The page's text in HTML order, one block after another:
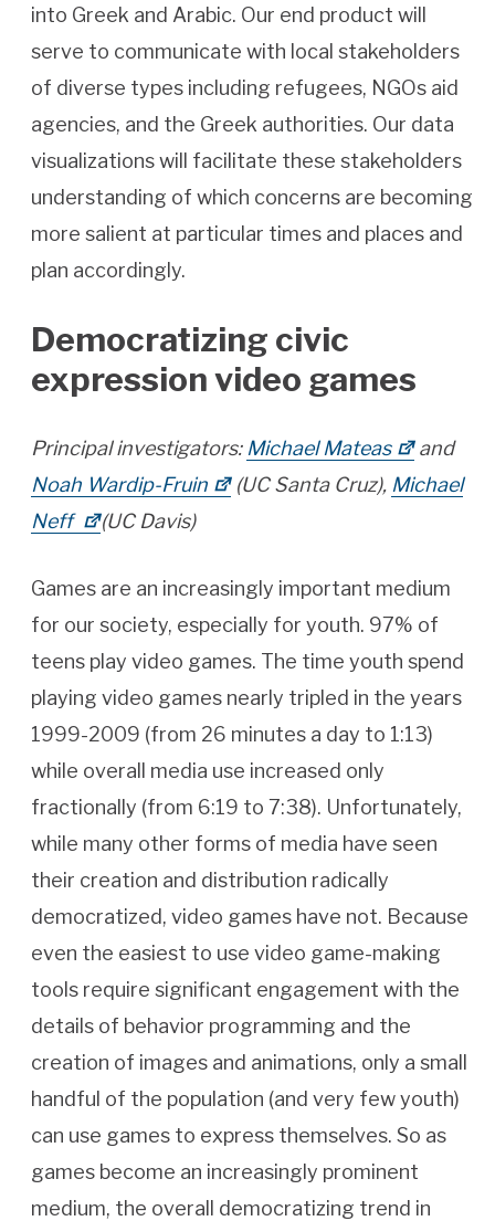
into Greek and Arabic. Our end product will
serve to communicate with local stakeholders
of diverse types including refugees, NGOs aid
agencies, and the Greek authorities. Our data
visualizations will facilitate these stakeholders
understanding of which concerns are becoming
more salient at particular times and places and
plan accordingly.
Democratizing civic
expression video games
Principal investigators: Michael Mateas
and
Noah Wardip-Fruin
(UC Santa Cruz), Michael
Neff
(UC Davis)
Games are an increasingly important medium
for our society, especially for youth. 97% of
teens play video games. The time youth spend
playing video games nearly tripled in the years
1999-2009 (from 26 minutes a day to 1:13)
while overall media use increased only
fractionally (from 6:19 to 7:38). Unfortunately,
while many other forms of media have seen
their creation and distribution radically
democratized, video games have not. Because
even the easiest to use video game-making
tools require significant engagement with the
details of behavior programming and the
creation of images and animations, only a small
handful of the population (and very few youth)
can use games to express themselves. So as
games become an increasingly prominent
medium, the overall democratizing trend in